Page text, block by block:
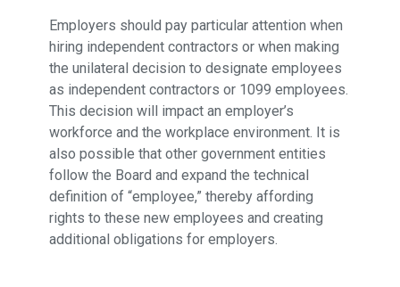
Employers should pay particular attention when
hiring independent contractors or when making
the unilateral decision to designate employees
as independent contractors or 1099 employees.
This decision will impact an employer’s
workforce and the workplace environment. It is
also possible that other government entities
follow the Board and expand the technical
definition of “employee,” thereby affording
rights to these new employees and creating
additional obligations for employers.